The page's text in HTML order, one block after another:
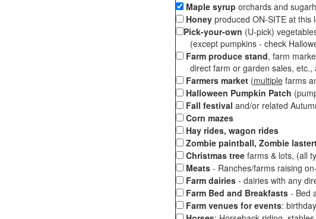
Maple syrup orchards and
Honeyproduced ON-SITE at this
Pick-your-own (U-pick)
(except pumpkins - check
Farm produce stand, farm
direct farm or garden sales, etc.,
Farmers market(multiplefarms
Halloween Pumpkin Patch
Fall festival and/or related
Corn mazes
Hay rides, wagon rides
Zombie paintball, Zombie
Christmas treefarms & lots, (all
Meats- Ranches/farms raising
Farm dairies - dairies with any
Farm Bed and Breakfasts- Bed
Farm venues for events: